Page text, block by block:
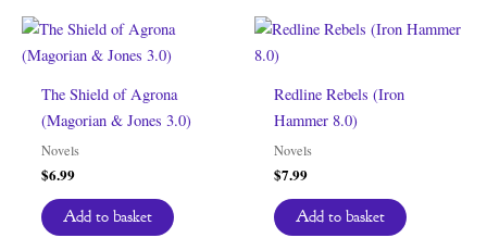
The Shield of Agrona
(Magorian & Jones 3.0)
Novels
$6.99
Add to basket
Redline Rebels (Iron
Hammer 8.0)
Novels
$7.99
Add to basket